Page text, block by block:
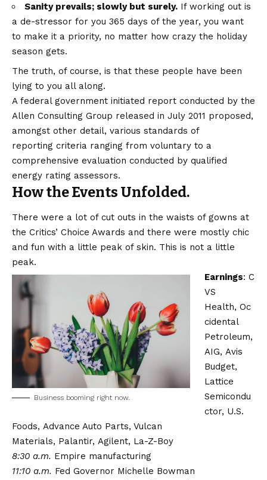
Sanity prevails; slowly but surely. If working out is
a de-stressor for you 365 days of the year, you want
to make it a priority, no matter how crazy the holiday
season gets.
The truth, of course, is that these people have been
lying to you all along.
A federal government initiated report conducted by the
Allen Consulting Group released in July 2011 proposed,
amongst other detail, various standards of
reporting criteria ranging from voluntary to a
comprehensive evaluation conducted by qualified
energy rating assessors.
How the Events Unfolded.
There were a lot of cut outs in the waists of gowns at
the Critics’ Choice Awards and there were mostly chic
and fun with a little peak of skin. This is not a little
peak.
Business booming right now.
Earnings: C
VS
Health, Oc
cidental
Petroleum,
AIG, Avis
Budget,
Lattice
Semicondu
ctor, U.S.
Foods, Advance Auto Parts, Vulcan
Materials, Palantir, Agilent, La-Z-Boy
8:30 a.m. Empire manufacturing
11:10 a.m. Fed Governor Michelle Bowman